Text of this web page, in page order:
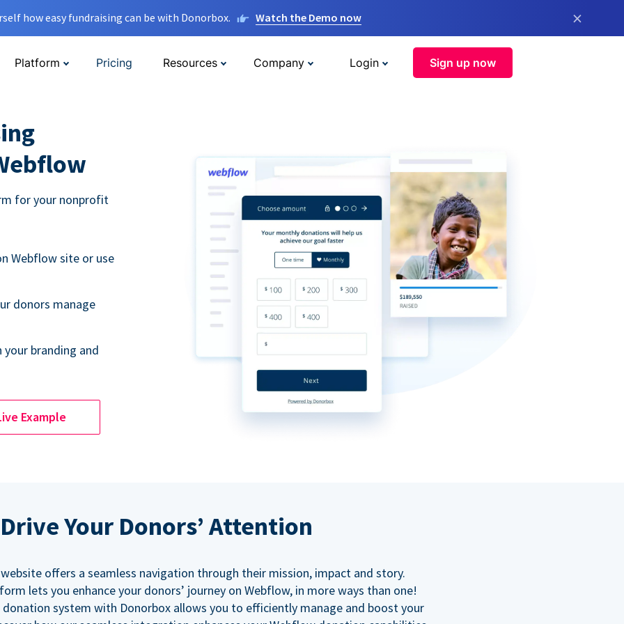
how easy fundraising can be with Donorbox. Watch the Demo now ×
Platform Pricing Resources Company Login Sign up now
for your nonprofit
Webflow site or use
donors manage
branding and
Example
Drive Your Donors’ Attention
offers a seamless navigation through their mission, impact and story.
lets you enhance your donors’ journey on Webflow, in more ways than one!
system with Donorbox allows you to efficiently manage and boost your